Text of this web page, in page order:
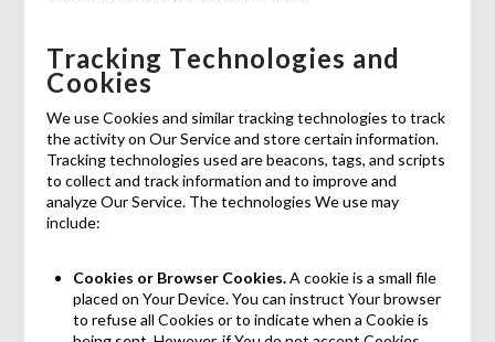
Tracking Technologies and
Cookies
We use Cookies and similar tracking technologies to track
the activity on Our Service and store certain information.
Tracking technologies used are beacons, tags, and scripts
to collect and track information and to improve and
analyze Our Service. The technologies We use may
include:
Cookies or Browser Cookies.A cookie is a small file
placed on Your Device. You can instruct Your browser
to refuse all Cookies or to indicate when a Cookie is